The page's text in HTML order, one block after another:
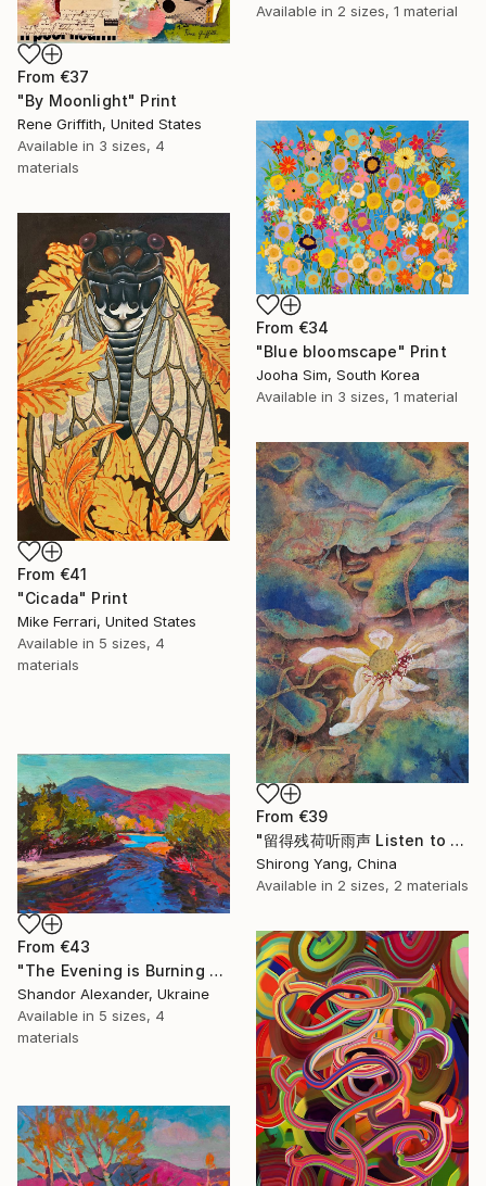
Available in 2 sizes, 1 material
From €37
"By Moonlight" Print
Rene Griffith, United States
Available in 3 sizes, 4
materials
From €34
"Blue bloomscape" Print
Jooha Sim, South Korea
Available in 3 sizes, 1 material
From €41
"Cicada" Print
Mike Ferrari, United States
Available in 5 sizes, 4
materials
From €39
"留得残荷听雨声 Listen to the rain sound with the remaining lotus" Print
Shirong Yang, China
Available in 2 sizes, 2 materials
From €43
"The Evening is Burning Away" Print
Shandor Alexander, Ukraine
Available in 5 sizes, 4
materials